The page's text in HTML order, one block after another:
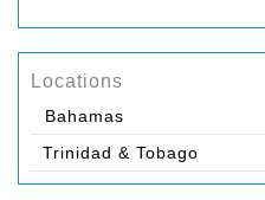
Locations
Bahamas
Trinidad & Tobago